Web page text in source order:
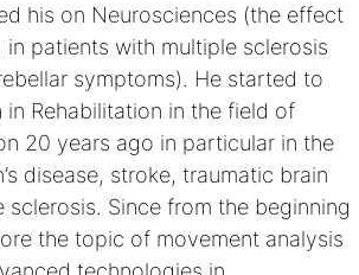
his on Neurosciences (the effect
patients with multiple sclerosis
symptoms). He started to
in Rehabilitation in the field of
20 years ago in particular in the
disease, stroke, traumatic brain
sclerosis. Since from the beginning
the topic of movement analysis